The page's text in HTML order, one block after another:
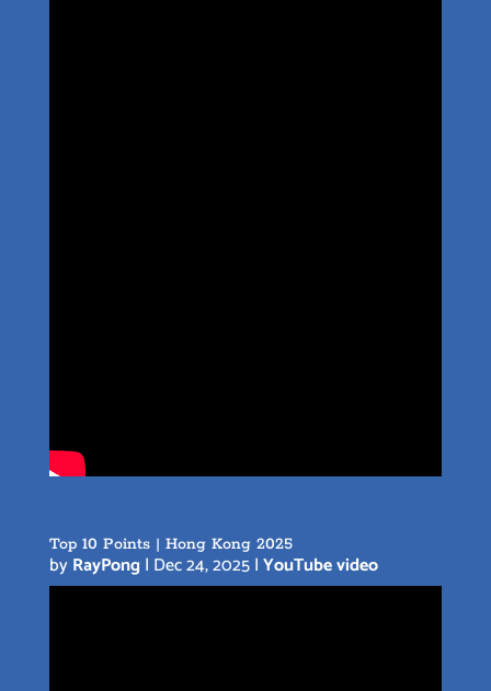
Top 10 Points | Hong Kong 2025
byRayPong | Dec 24, 2025|YouTube video